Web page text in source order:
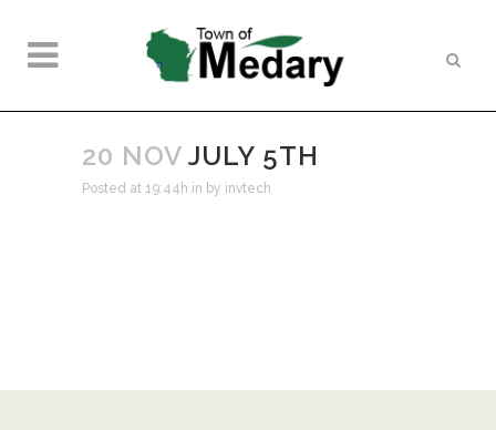
20 NOV JULY 5TH
Posted at 19:44h in by invtech